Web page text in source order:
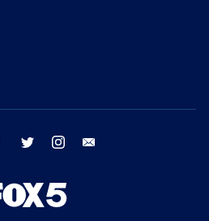
facebook twitter instagram